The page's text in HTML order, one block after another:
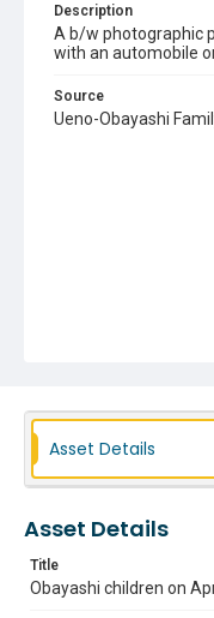
Description
A b/w photographic
with an automobile
Source
Ueno-Obayashi
Asset Details
Asset Details
Title
Obayashi children on